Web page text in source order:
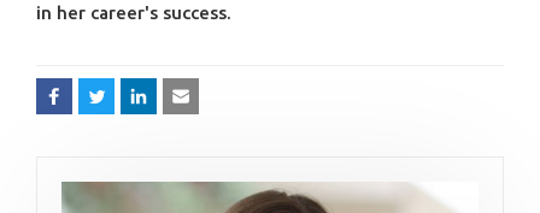
in her career's success.